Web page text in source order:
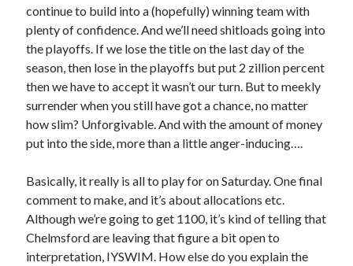
continue to build into a (hopefully) winning team with
plenty of confidence. And we’ll need shitloads going into
the playoffs. If we lose the title on the last day of the
season, then lose in the playoffs but put 2 zillion percent
then we have to accept it wasn’t our turn. But to meekly
surrender when you still have got a chance, no matter
how slim? Unforgivable. And with the amount of money
put into the side, more than a little anger-inducing….
Basically, it really is all to play for on Saturday. One final
comment to make, and it’s about allocations etc.
Although we’re going to get 1100, it’s kind of telling that
Chelmsford are leaving that figure a bit open to
interpretation, IYSWIM. How else do you explain the